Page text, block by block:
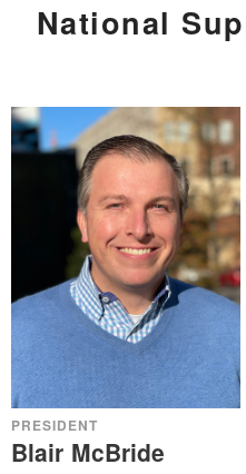
National
PRESIDENT
Blair McBride